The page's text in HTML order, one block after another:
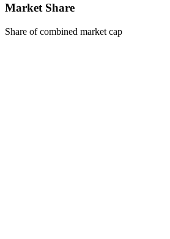
Market Share
Share of combined market cap